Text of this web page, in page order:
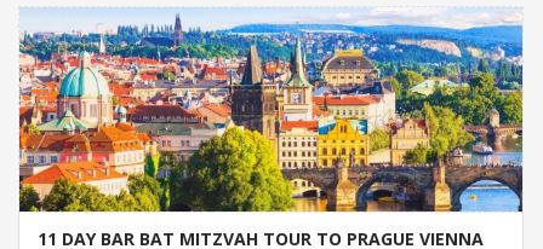
11 DAY BAR BAT MITZVAH TOUR TO PRAGUE VIENNA